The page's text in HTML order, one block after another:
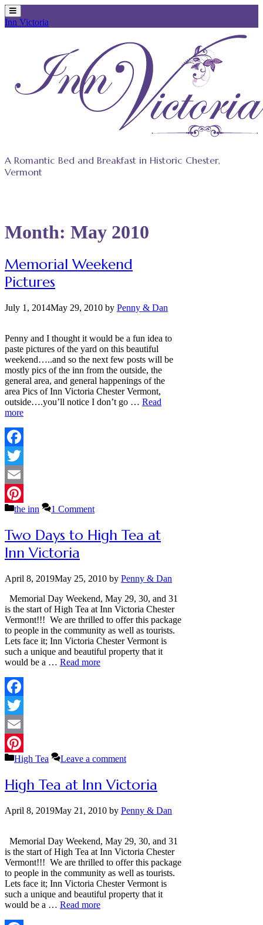
Inn Victoria
A Romantic Bed and Breakfast in Historic Chester,
Vermont
Month: May 2010
Memorial Weekend
Pictures
July 1, 2014May 29, 2010 by Penny & Dan
Penny and I thought it would be a fun idea to
paste pictures of the yard on this beautiful
weekend…..and so the next few posts will be
mostly pics of the inn from the outside, the
general area, and general happenings of the
area Pics of Inn Victoria Chester Vermont,
outside….you’ll notice I don’t go … Read
more
Facebook
Twitter
Email
Pinterest
Categories
the inn 1 Comment
Two Days to High Tea at
Inn Victoria
April 8, 2019May 25, 2010 by Penny & Dan
Memorial Day Weekend, May 29, 30, and 31
is the start of High Tea at Inn Victoria Chester
Vermont!!! We are thrilled to offer this package
to people in the community as well as tourists.
Lets face it; Inn Victoria Chester Vermont is
such a unique and beautiful property that it
would be a … Read more
Facebook
Twitter
Email
Pinterest
Categories
High Tea Leave a comment
High Tea at Inn Victoria
April 8, 2019May 21, 2010 by Penny & Dan
Memorial Day Weekend, May 29, 30, and 31
is the start of High Tea at Inn Victoria Chester
Vermont!!! We are thrilled to offer this package
to people in the community as well as tourists.
Lets face it; Inn Victoria Chester Vermont is
such a unique and beautiful property that it
would be a … Read more